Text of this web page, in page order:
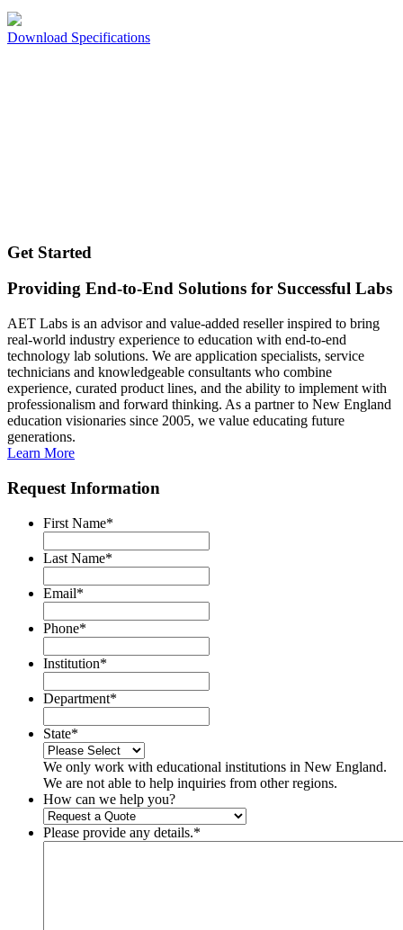
Download Specifications
Get Started
Providing End-to-End Solutions for Successful Labs
AET Labs is an advisor and value-added reseller inspired to bring
real-world industry experience to education with end-to-end
technology lab solutions. We are application specialists, service
technicians and knowledgeable consultants who combine
experience, curated product lines, and the ability to implement with
professionalism and forward thinking. As a partner to New England
education visionaries since 2005, we value educating future
generations.
Learn More
Request Information
First Name*
Last Name*
Email*
Phone*
Institution*
Department*
State*
We only work with educational institutions in New England.
We are not able to help inquiries from other regions.
How can we help you?
Please provide any details.*